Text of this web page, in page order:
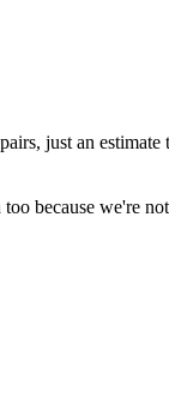
just an
because we're